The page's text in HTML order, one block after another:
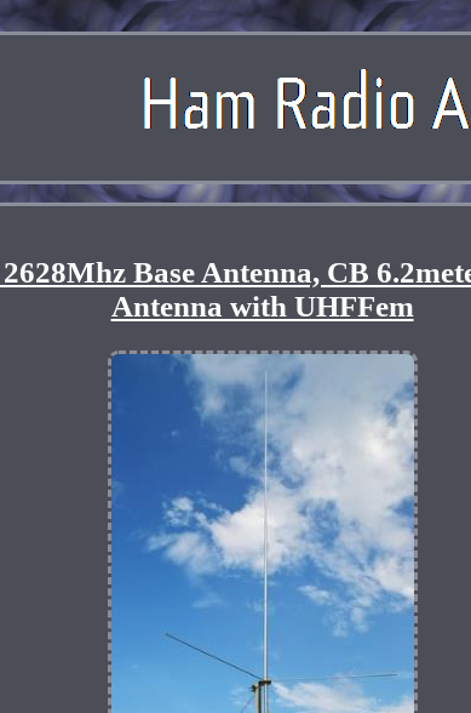
Base Antenna, CB
Antenna with UHFFem